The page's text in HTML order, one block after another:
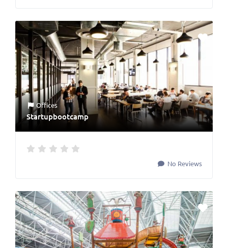
Offices
Startupbootcamp
No Reviews